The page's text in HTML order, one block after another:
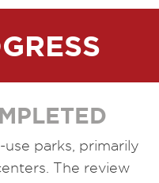
parks, primarily
The review